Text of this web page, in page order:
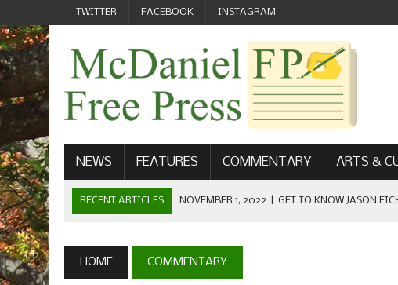
TWITTER FACEBOOK INSTAGRAM
NEWS FEATURES COMMENTARY ARTS &
RECENT ARTICLES NOVEMBER 1, 2022 GET TO KNOW JASON
SEPTEMBER 1, 2022 | WELCOME FROM THE FREE PRESS
HOME COMMENTARY